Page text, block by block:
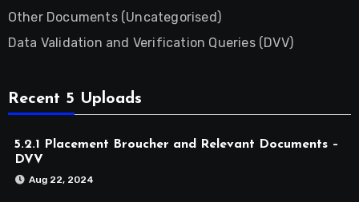
Other Documents (Uncategorised)
Data Validation and Verification Queries (DVV)
Recent 5 Uploads
5.2.1 Placement Broucher and Relevant Documents –
DVV
Aug 22, 2024